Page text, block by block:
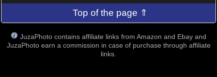
Top of the page ⇑
JuzaPhoto contains affiliate links from Amazon and Ebay and
JuzaPhoto earn a commission in case of purchase through affiliate
links.